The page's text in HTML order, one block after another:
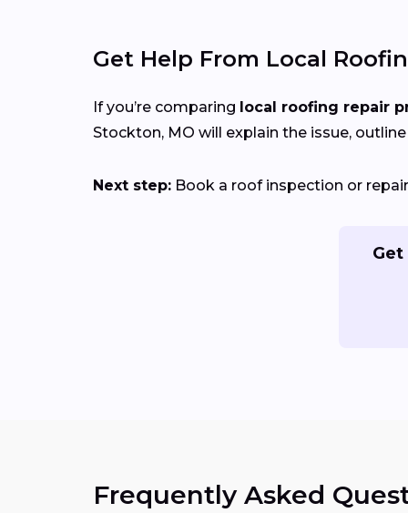
Get Help From Local
If you’re comparing local roofing repair
Stockton, MO will explain the issue,
Next step: Book a roof inspection or
Frequently Asked